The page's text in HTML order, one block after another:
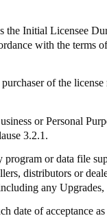
the Initial Licensee
with the terms
of the
or Personal
3.2.1.
program or data file
distributors or
any Upgrades,
date of acceptance